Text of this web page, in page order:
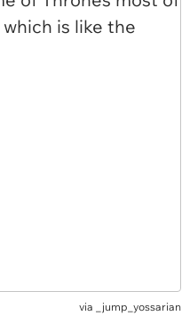
via _jump_yossarian